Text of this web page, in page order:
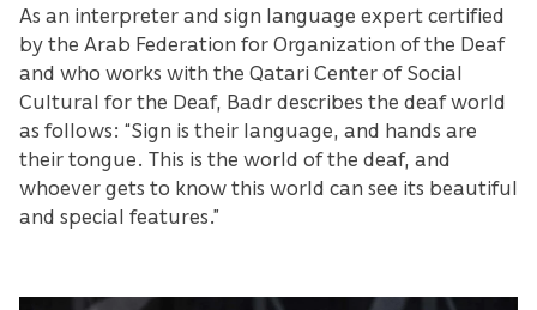
As an interpreter and sign language expert certified
by the Arab Federation for Organization of the Deaf
and who works with the Qatari Center of Social
Cultural for the Deaf, Badr describes the deaf world
as follows: “Sign is their language, and hands are
their tongue. This is the world of the deaf, and
whoever gets to know this world can see its beautiful
and special features.”